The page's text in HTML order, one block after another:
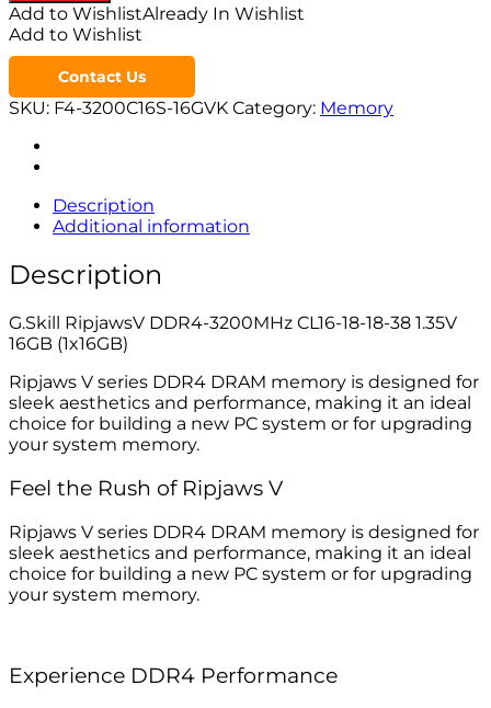
Add to WishlistAlready In Wishlist
Add to Wishlist
Contact Us
SKU: F4-3200C16S-16GVK Category: Memory
Description
Additional information
Description
G.Skill RipjawsV DDR4-3200MHz CL16-18-18-38 1.35V
16GB (1x16GB)
Ripjaws V series DDR4 DRAM memory is designed for
sleek aesthetics and performance, making it an ideal
choice for building a new PC system or for upgrading
your system memory.
Feel the Rush of Ripjaws V
Ripjaws V series DDR4 DRAM memory is designed for
sleek aesthetics and performance, making it an ideal
choice for building a new PC system or for upgrading
your system memory.
Experience DDR4 Performance